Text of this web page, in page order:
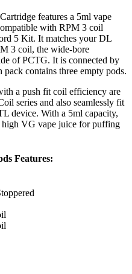
features a 5ml vape
with RPM 3 coil
5 Kit. It matches your DL
3 coil, the wide-bore
of PCTG. It is connected by
contains three empty pods.
a push fit coil efficiency are
series and also seamlessly fit
device. With a 5ml capacity,
VG vape juice for puffing
Features: